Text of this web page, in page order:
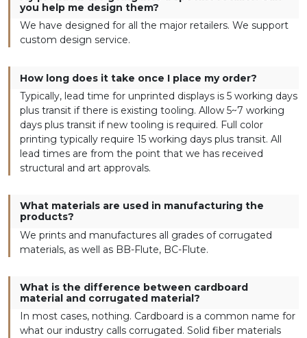
you help me design them?
We have designed for all the major retailers. We support
custom design service.
How long does it take once I place my order?
Typically, lead time for unprinted displays is 5 working days
plus transit if there is existing tooling. Allow 5~7 working
days plus transit if new tooling is required. Full color
printing typically require 15 working days plus transit. All
lead times are from the point that we has received
structural and art approvals.
What materials are used in manufacturing the
products?
We prints and manufactures all grades of corrugated
materials, as well as BB-Flute, BC-Flute.
What is the difference between cardboard
material and corrugated material?
In most cases, nothing. Cardboard is a common name for
what our industry calls corrugated. Solid fiber materials